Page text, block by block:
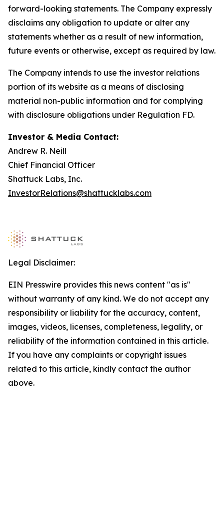
forward-looking statements. The Company expressly
disclaims any obligation to update or alter any
statements whether as a result of new information,
future events or otherwise, except as required by law.
The Company intends to use the investor relations
portion of its website as a means of disclosing
material non-public information and for complying
with disclosure obligations under Regulation FD.
Investor & Media Contact:
Andrew R. Neill
Chief Financial Officer
Shattuck Labs, Inc.
InvestorRelations@shattucklabs.com
Legal Disclaimer:
EIN Presswire provides this news content "as is"
without warranty of any kind. We do not accept any
responsibility or liability for the accuracy, content,
images, videos, licenses, completeness, legality, or
reliability of the information contained in this article.
If you have any complaints or copyright issues
related to this article, kindly contact the author
above.